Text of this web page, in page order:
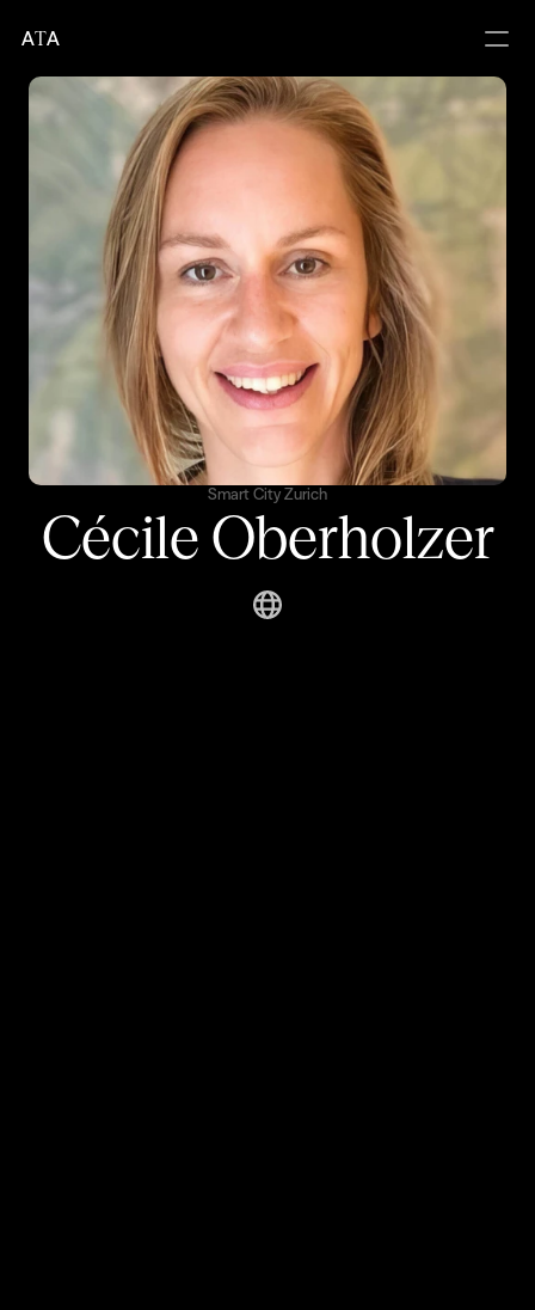
ATA
Smart City Zurich
Cécile Oberholzer